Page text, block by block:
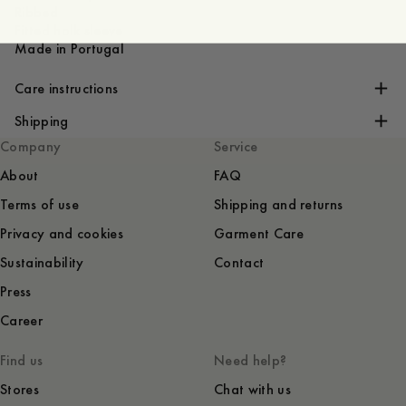
Made in Portugal
Care instructions
Shipping
Company
About
Terms of use
Privacy and cookies
Sustainability
Press
Career
Service
FAQ
Shipping and returns
Garment Care
Contact
Find us
Stores
Need help?
Chat with us